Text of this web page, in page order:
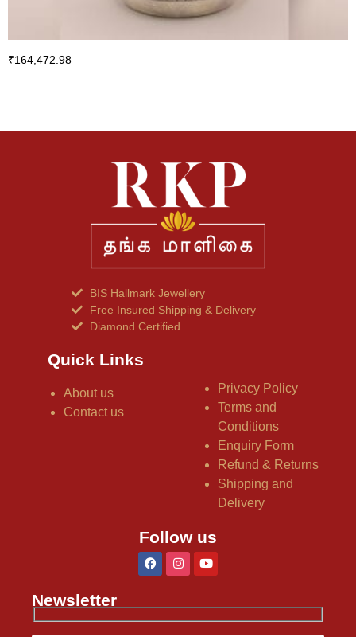
₹164,472.98
BIS Hallmark Jewellery
Free Insured Shipping & Delivery
Diamond Certified
Quick Links
About us
Contact us
Privacy Policy
Terms and
Conditions
Enquiry Form
Refund & Returns
Shipping and
Delivery
Follow us
Newsletter